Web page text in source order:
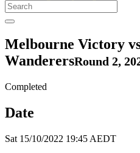
Melbourne Victory
WanderersRound 2,
Completed
Date
Sat 15/10/2022 19:45 AEDT